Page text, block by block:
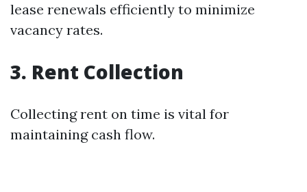
lease renewals efficiently to minimize
vacancy rates.
3. Rent Collection
Collecting rent on time is vital for
maintaining cash flow.